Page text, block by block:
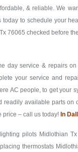
& reliable. We
to schedule your
76065 checked before
day service & repairs
your service and
AC people, to get your
available parts on
price – call us today! In
pilots Midlothian
thermostats